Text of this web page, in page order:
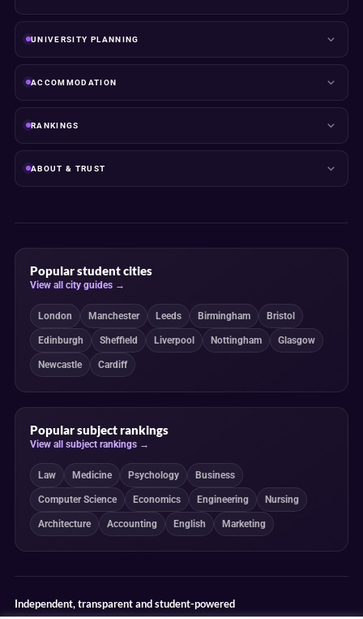
UNIVERSITY PLANNING
ACCOMMODATION
RANKINGS
ABOUT & TRUST
Popular student cities
View all city guides →
London Manchester Leeds Birmingham Bristol
Edinburgh Sheffield Liverpool Nottingham Glasgow
Newcastle Cardiff
Popular subject rankings
View all subject rankings →
Law Medicine Psychology Business
Computer Science Economics Engineering Nursing
Architecture Accounting English Marketing
Independent, transparent and student-powered